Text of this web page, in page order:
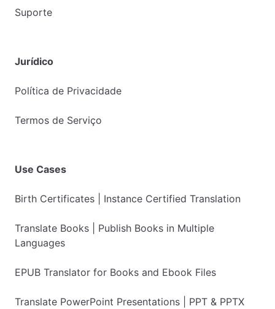
Suporte
Jurídico
Política de Privacidade
Termos de Serviço
Use Cases
Birth Certificates | Instance Certified Translation
Translate Books | Publish Books in Multiple
Languages
EPUB Translator for Books and Ebook Files
Translate PowerPoint Presentations | PPT & PPTX